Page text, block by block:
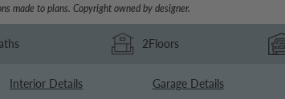
made to plans. Copyright owned by designer.
2Floors
Interior Details Garage Details